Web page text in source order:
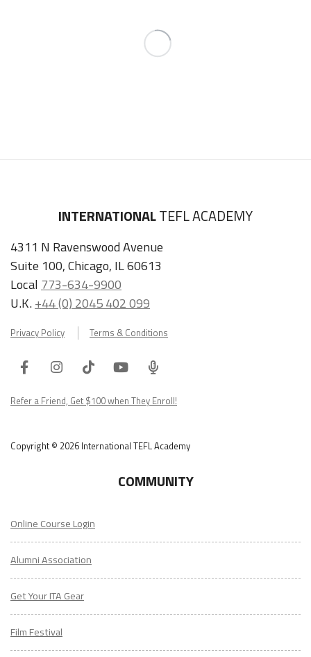
INTERNATIONALTEFL ACADEMY
4311 N Ravenswood Avenue
Suite 100, Chicago, IL 60613
Local 773-634-9900
U.K.+44 (0) 2045 402 099
Privacy Policy Terms & Conditions
FacebookInstagram
TiktokYoutube
ITA
Podcast
Refer a Friend, Get $100 when They Enroll!
Copyright © 2026 International TEFL Academy
COMMUNITY
Online Course Login
Alumni Association
Get Your ITA Gear
Film Festival